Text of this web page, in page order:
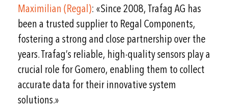
Maximilian (Regal): «Since 2008, Trafag AG has
been a trusted supplier to Regal Components,
fostering a strong and close partnership over the
years. Trafag’s reliable, high-quality sensors play a
crucial role for Gomero, enabling them to collect
accurate data for their innovative system
solutions.»